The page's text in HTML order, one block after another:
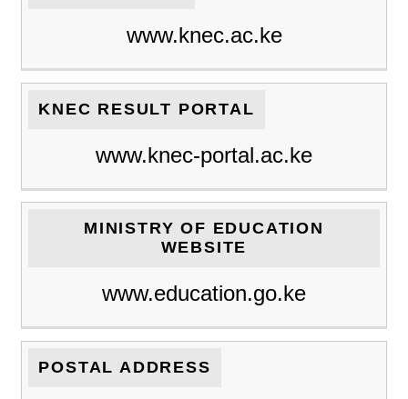
www.knec.ac.ke
KNEC RESULT PORTAL
www.knec-portal.ac.ke
MINISTRY OF EDUCATION
WEBSITE
www.education.go.ke
POSTAL ADDRESS